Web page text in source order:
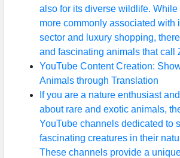
also for its diverse wildlife. While
more commonly associated with
sector and luxury shopping,
and fascinating animals that call
YouTube Content Creation:
Animals through Translation
If you are a nature enthusiast
about rare and exotic animals,
YouTube channels dedicated to
fascinating creatures in their
These channels provide a